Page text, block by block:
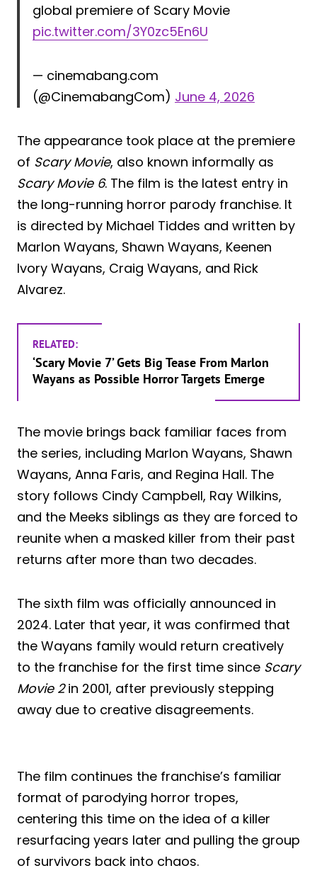
global premiere of Scary Movie
pic.twitter.com/3Y0zc5En6U
— cinemabang.com
(@CinemabangCom) June 4, 2026
The appearance took place at the premiere
of Scary Movie, also known informally as
Scary Movie 6. The film is the latest entry in
the long-running horror parody franchise. It
is directed by Michael Tiddes and written by
Marlon Wayans, Shawn Wayans, Keenen
Ivory Wayans, Craig Wayans, and Rick
Alvarez.
RELATED:
‘Scary Movie 7’ Gets Big Tease From Marlon
Wayans as Possible Horror Targets Emerge
The movie brings back familiar faces from
the series, including Marlon Wayans, Shawn
Wayans, Anna Faris, and Regina Hall. The
story follows Cindy Campbell, Ray Wilkins,
and the Meeks siblings as they are forced to
reunite when a masked killer from their past
returns after more than two decades.
The sixth film was officially announced in
2024. Later that year, it was confirmed that
the Wayans family would return creatively
to the franchise for the first time since Scary
Movie 2in 2001, after previously stepping
away due to creative disagreements.
The film continues the franchise’s familiar
format of parodying horror tropes,
centering this time on the idea of a killer
resurfacing years later and pulling the group
of survivors back into chaos.